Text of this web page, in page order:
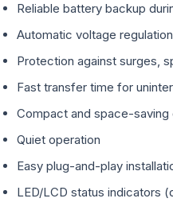
Reliable battery backup
Automatic voltage
Protection against surges,
Fast transfer time for
Compact and space-saving
Quiet operation
Easy plug-and-play
LED/LCD status indicators